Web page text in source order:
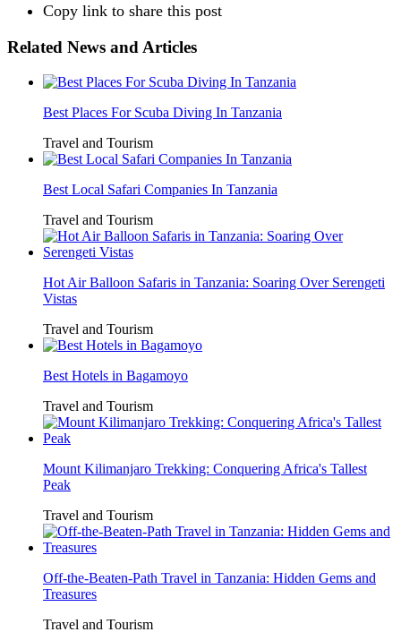
Copy link to share this post
Related News and Articles
Best Places For Scuba Diving In Tanzania
Travel and Tourism
Best Local Safari Companies In Tanzania
Travel and Tourism
Hot Air Balloon Safaris in Tanzania: Soaring Over Serengeti
Vistas
Travel and Tourism
Best Hotels in Bagamoyo
Travel and Tourism
Mount Kilimanjaro Trekking: Conquering Africa's Tallest
Peak
Travel and Tourism
Off-the-Beaten-Path Travel in Tanzania: Hidden Gems and
Treasures
Travel and Tourism